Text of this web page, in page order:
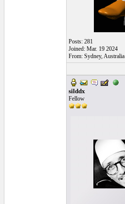
Posts: 281
Joined: Mar. 19 2024
From: Sydney, Australia
silddx
Fellow